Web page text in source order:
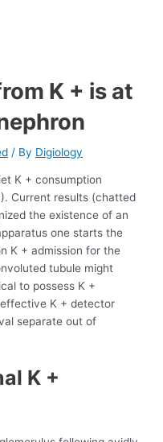
K + is at
/ By Digiology
K + consumption
Current results (chatted
the existence of an
one starts the
K + admission for the
tubule might
to possess K +
K + detector
separate out of
K +